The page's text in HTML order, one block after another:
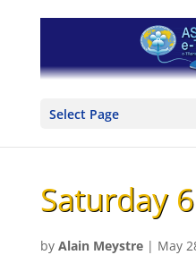
Select Page
Saturday
by Alain Meystre| May